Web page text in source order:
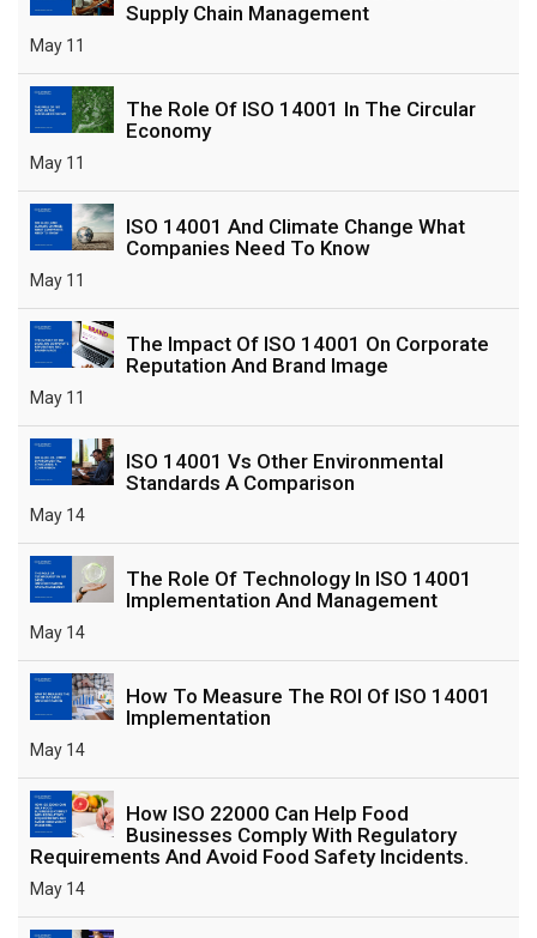
Supply Chain Management
May 11
The Role Of ISO 14001 In The Circular
Economy
May 11
ISO 14001 And Climate Change What
Companies Need To Know
May 11
The Impact Of ISO 14001 On Corporate
Reputation And Brand Image
May 11
ISO 14001 Vs Other Environmental
Standards A Comparison
May 14
The Role Of Technology In ISO 14001
Implementation And Management
May 14
How To Measure The ROI Of ISO 14001
Implementation
May 14
How ISO 22000 Can Help Food
Businesses Comply With Regulatory
Requirements And Avoid Food Safety Incidents.
May 14